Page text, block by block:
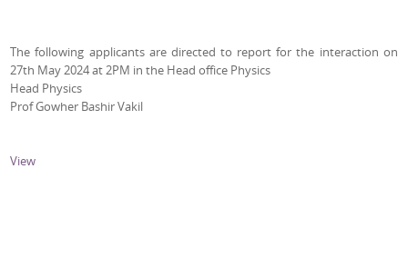
The following applicants are directed to report for the interaction on
27th May 2024 at 2PM in the Head office Physics
Head Physics
Prof Gowher Bashir Vakil
View